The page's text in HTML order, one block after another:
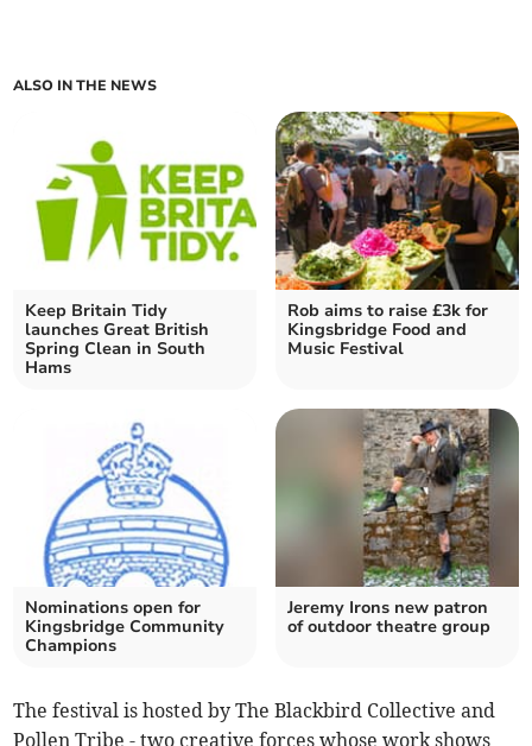
ALSO IN THE NEWS
Keep Britain Tidy
launches Great British
Spring Clean in South
Hams
Rob aims to raise £3k for
Kingsbridge Food and
Music Festival
Nominations open for
Kingsbridge Community
Champions
Jeremy Irons new patron
of outdoor theatre group
The festival is hosted by The Blackbird Collective and
Pollen Tribe - two creative forces whose work shows